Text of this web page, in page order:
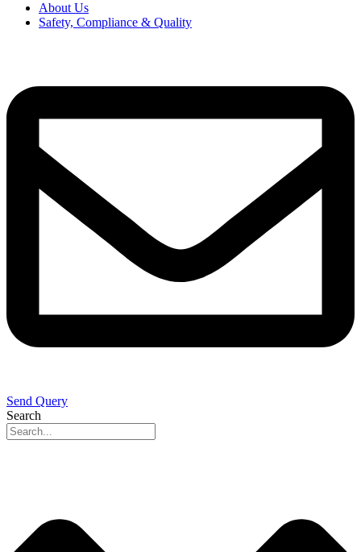
About Us
Safety, Compliance & Quality
Send Query
Search